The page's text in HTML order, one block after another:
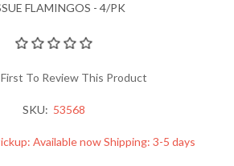
FLAMINGOS - 4/PK
To Review This Product
SKU: 53568
Available now Shipping: 3-5 days